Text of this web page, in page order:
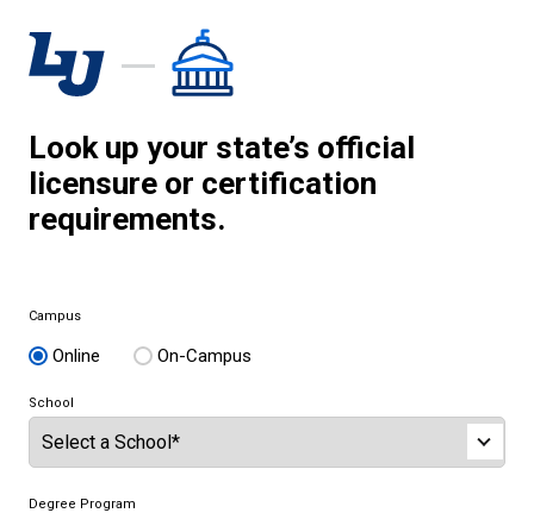
Look up your state’s official
licensure or certification
requirements.
Campus
Online On-Campus
School
Degree Program